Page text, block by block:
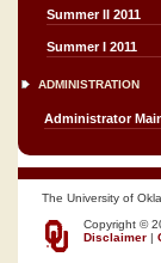
Summer II 2011
Summer I 2011
ADMINISTRATION
Administrator
The University of
Copyright ©
Disclaimer |